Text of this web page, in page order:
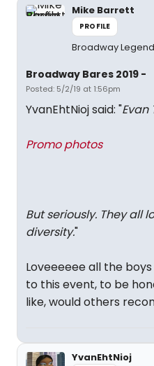
Mike Barrett
PROFILE
Broadway Legend
Broadway Bares 2019 -
Posted: 5/2/19 at 1:56pm
YvanEhtNioj said: "Evan
Promo photos
But seriously. They all
diversity."
Loveeeeee all the
to this event, to be
like, would others
YvanEhtNioj